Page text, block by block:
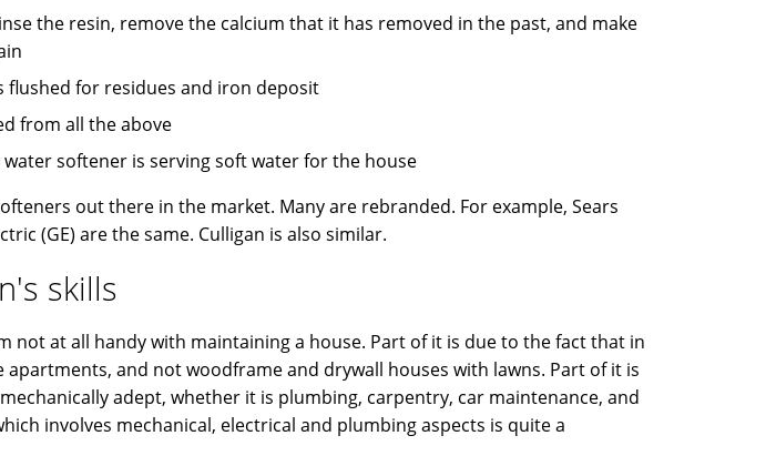
the resin, remove the calcium that it has removed in the past, and make
flushed for residues and iron deposit
from all the above
softener is serving soft water for the house
out there in the market. Many are rebranded. For example, Sears
(GE) are the same. Culligan is also similar.
skills
not at all handy with maintaining a house. Part of it is due to the fact that in
apartments, and not woodframe and drywall houses with lawns. Part of it is
adept, whether it is plumbing, carpentry, car maintenance, and
involves mechanical, electrical and plumbing aspects is quite a